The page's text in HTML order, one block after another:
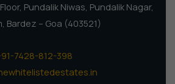
Pundalik Niwas, Pundalik Nagar,
Bardez – Goa (403521)
7428-812-398